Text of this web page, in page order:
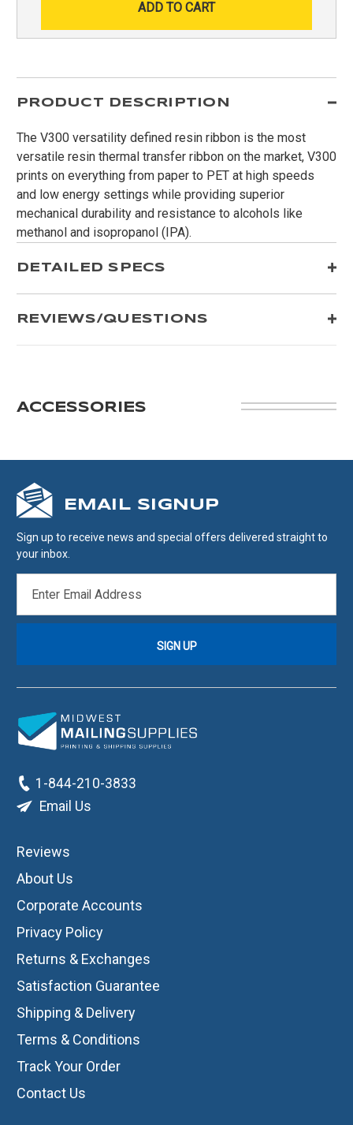
PRODUCT DESCRIPTION
The V300 versatility defined resin ribbon is the most
versatile resin thermal transfer ribbon on the market, V300
prints on everything from paper to PET at high speeds
and low energy settings while providing superior
mechanical durability and resistance to alcohols like
methanol and isopropanol (IPA).
DETAILED SPECS
REVIEWS/QUESTIONS
ACCESSORIES
EMAIL SIGNUP
Sign up to receive news and special offers delivered straight to
your inbox.
ADDRESS
1-844-210-3833
Email Us
Reviews
About Us
Corporate Accounts
Privacy Policy
Returns & Exchanges
Satisfaction Guarantee
Shipping & Delivery
Terms & Conditions
Track Your Order
Contact Us